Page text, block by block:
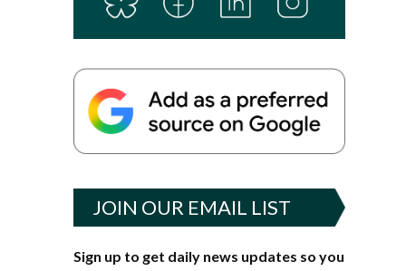
JOIN OUR EMAIL LIST
Sign up to get daily news updates so you